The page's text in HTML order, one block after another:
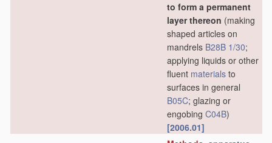
to form a permanent
layer thereon (making
shaped articles on
mandrels B28B 1/30;
applying liquids or other
fluent materials to
surfaces in general
B05C; glazing or
engobing C04B)
[2006.01]